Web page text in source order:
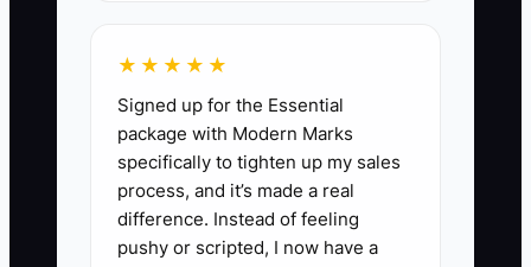
repair technician. That knowledge
cannot be transferred during a sale
meeting.
If financial records and operating
knowledge are both trapped in the
★★★★★
Signed up for the Essential
package with Modern Marks
specifically to tighten up my sales
process, and it’s made a real
difference. Instead of feeling
pushy or scripted, I now have a